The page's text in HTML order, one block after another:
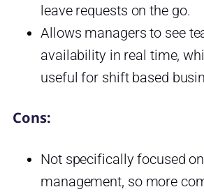
leave requests on the go.
Allows managers to see
availability in real time,
useful for shift based
Cons:
Not specifically focused
management, so more